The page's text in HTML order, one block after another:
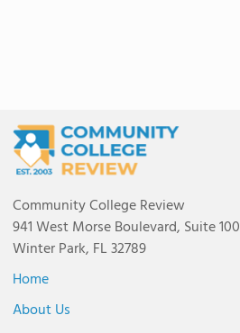
Community College Review
941 West Morse Boulevard, Suite 100
Winter Park, FL 32789
Home
About Us